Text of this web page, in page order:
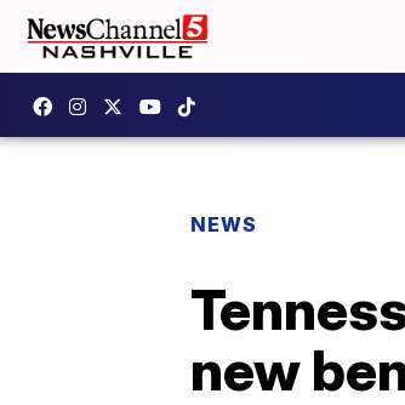
NEWS
new